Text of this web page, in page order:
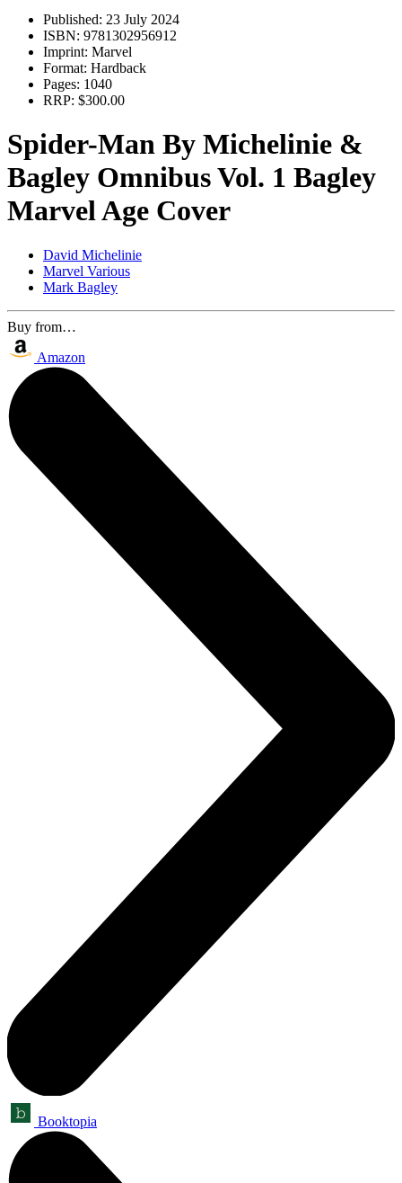
Published: 23 July 2024
ISBN: 9781302956912
Imprint: Marvel
Format: Hardback
Pages: 1040
RRP: $300.00
Spider-Man By Michelinie &
Bagley Omnibus Vol. 1 Bagley
Marvel Age Cover
David Michelinie
Marvel Various
Mark Bagley
Buy from…
Amazon
Booktopia